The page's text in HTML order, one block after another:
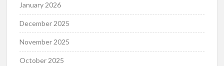
January 2026
December 2025
November 2025
October 2025